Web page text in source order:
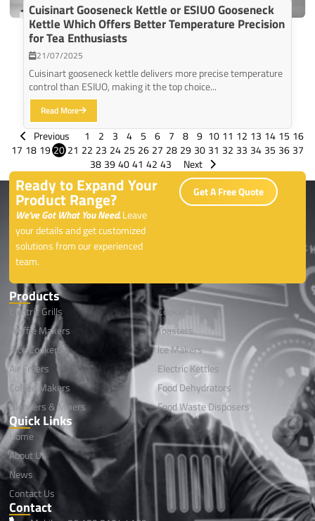
Cuisinart Gooseneck Kettle or ESIUO Gooseneck
Kettle Which Offers Better Temperature Precision
for Tea Enthusiasts
21/07/2025
Cuisinart gooseneck kettle delivers more precise temperature
control than ESIUO, making it the top choice...
Read More
Previous 1 2 3 4 5 6 7 8 9 10 11 12 13 14 15 16
17 18 1920 21 22 23 24 25 26 27 28 29 30 31 32 33 34 35 36 37
38 394041 42 43 Next
Ready to Expand Your
Product Range?
We’ve Got What You Need.Leave
your details and get customized
solutions from our experienced
team.
Get A Free Quote
Products
Electric Grills
Waffle Makers
Rice Cookers
Air Fryers
Coffee Makers
Blenders & Mixers
Cookwares
Toasters
lce Makers
Electric Kettles
Food Dehydrators
Food Waste Disposers
Quick Links
Home
About Us
News
Contact Us
Contact